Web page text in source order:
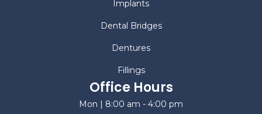
Implants
Dental Bridges
Dentures
Fillings
Office Hours
Mon | 8:00 am - 4:00 pm